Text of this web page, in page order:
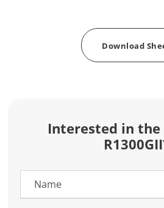
Download
Interested in the